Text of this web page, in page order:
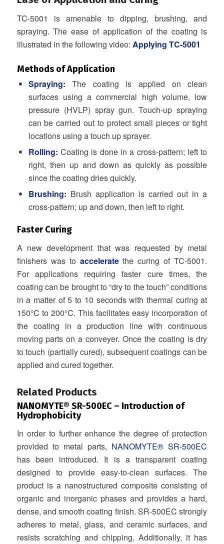
TC-5001 is amenable to dipping, brushing, and
spraying. The ease of application of the coating is
illustrated in the following video: Applying TC-5001
Methods of Application
Spraying: The coating is applied on clean
surfaces using a commercial high volume, low
pressure (HVLP) spray gun. Touch-up spraying
can be carried out to protect small pieces or tight
locations using a touch up sprayer.
Rolling: Coating is done in a cross-pattern; left to
right, then up and down as quickly as possible
since the coating dries quickly.
Brushing: Brush application is carried out in a
cross-pattern; up and down, then left to right.
Faster Curing
A new development that was requested by metal
finishers was to acceleratethe curing of TC-5001.
For applications requiring faster cure times, the
coating can be brought to “dry to the touch” conditions
in a matter of 5 to 10 seconds with thermal curing at
150°C to 200°C. This facilitates easy incorporation of
the coating in a production line with continuous
moving parts on a conveyer. Once the coating is dry
to touch (partially cured), subsequent coatings can be
applied and cured together.
Related Products
NANOMYTE® SR-500EC– Introduction of
Hydrophobicity
In order to further enhance the degree of protection
provided to metal parts, NANOMYTE® SR-500EC
has been introduced. It is a transparent coating
designed to provide easy-to-clean surfaces. The
product is a nanostructured composite consisting of
organic and inorganic phases and provides a hard,
dense, and smooth coating finish. SR-500EC strongly
adheres to metal, glass, and ceramic surfaces, and
resists scratching and chipping. Additionally, it has